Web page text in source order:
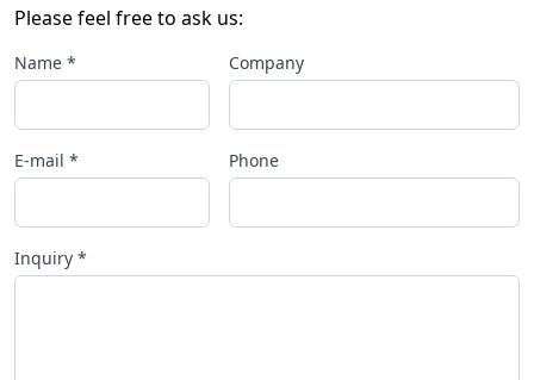
Please feel free to ask us:
Name * Company
E-mail * Phone
Inquiry *